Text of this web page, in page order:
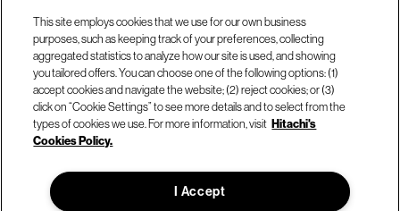
Call us at +1.678.403.3035
Our locations
© Hitachi Vantara LLC 2026. All Rights Reserved.
This site employs cookies that we use for our own business
purposes, such as keeping track of your preferences, collecting
aggregated statistics to analyze how our site is used, and showing
you tailored offers. You can choose one of the following options: (1)
accept cookies and navigate the website; (2) reject cookies; or (3)
click on “Cookie Settings” to see more details and to select from the
types of cookies we use. For more information, visit Hitachi's
Cookies Policy.
I Accept